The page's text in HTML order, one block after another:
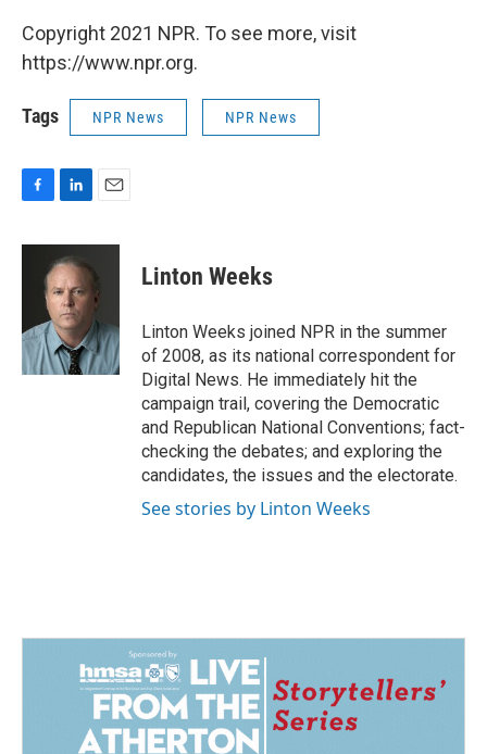
Copyright 2021 NPR. To see more, visit
https://www.npr.org.
Tags NPR News NPR News
c
o
k
n
k
e
d
I
n
a
l
Linton Weeks
Linton Weeks joined NPR in the summer
of 2008, as its national correspondent for
Digital News. He immediately hit the
campaign trail, covering the Democratic
and Republican National Conventions; fact-
checking the debates; and exploring the
candidates, the issues and the electorate.
See stories by Linton Weeks